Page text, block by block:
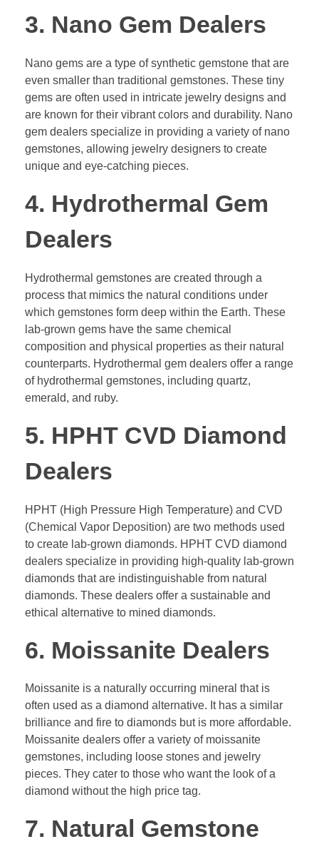
3. Nano Gem Dealers
Nano gems are a type of synthetic gemstone that are
even smaller than traditional gemstones. These tiny
gems are often used in intricate jewelry designs and
are known for their vibrant colors and durability. Nano
gem dealers specialize in providing a variety of nano
gemstones, allowing jewelry designers to create
unique and eye-catching pieces.
4. Hydrothermal Gem
Dealers
Hydrothermal gemstones are created through a
process that mimics the natural conditions under
which gemstones form deep within the Earth. These
lab-grown gems have the same chemical
composition and physical properties as their natural
counterparts. Hydrothermal gem dealers offer a range
of hydrothermal gemstones, including quartz,
emerald, and ruby.
5. HPHT CVD Diamond
Dealers
HPHT (High Pressure High Temperature) and CVD
(Chemical Vapor Deposition) are two methods used
to create lab-grown diamonds. HPHT CVD diamond
dealers specialize in providing high-quality lab-grown
diamonds that are indistinguishable from natural
diamonds. These dealers offer a sustainable and
ethical alternative to mined diamonds.
6. Moissanite Dealers
Moissanite is a naturally occurring mineral that is
often used as a diamond alternative. It has a similar
brilliance and fire to diamonds but is more affordable.
Moissanite dealers offer a variety of moissanite
gemstones, including loose stones and jewelry
pieces. They cater to those who want the look of a
diamond without the high price tag.
7. Natural Gemstone